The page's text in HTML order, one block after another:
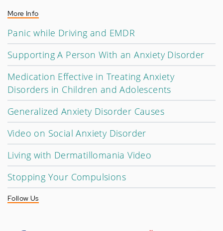
More Info
Panic while Driving and EMDR
Supporting A Person With an Anxiety Disorder
Medication Effective in Treating Anxiety
Disorders in Children and Adolescents
Generalized Anxiety Disorder Causes
Video on Social Anxiety Disorder
Living with Dermatillomania Video
Stopping Your Compulsions
Follow Us